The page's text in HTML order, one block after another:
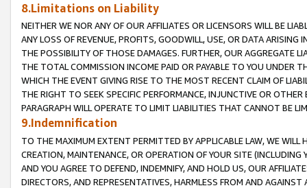
8.Limitations on Liability
NEITHER WE NOR ANY OF OUR AFFILIATES OR LICENSORS WILL BE
ANY LOSS OF REVENUE, PROFITS, GOODWILL, USE, OR DATA ARISING
THE POSSIBILITY OF THOSE DAMAGES. FURTHER, OUR AGGREGATE
THE TOTAL COMMISSION INCOME PAID OR PAYABLE TO YOU UNDER
WHICH THE EVENT GIVING RISE TO THE MOST RECENT CLAIM OF
THE RIGHT TO SEEK SPECIFIC PERFORMANCE, INJUNCTIVE OR
PARAGRAPH WILL OPERATE TO LIMIT LIABILITIES THAT CANNOT BE
9.Indemnification
TO THE MAXIMUM EXTENT PERMITTED BY APPLICABLE LAW, WE WILL
CREATION, MAINTENANCE, OR OPERATION OF YOUR SITE (INCLUDING
AND YOU AGREE TO DEFEND, INDEMNIFY, AND HOLD US, OUR
DIRECTORS, AND REPRESENTATIVES, HARMLESS FROM AND